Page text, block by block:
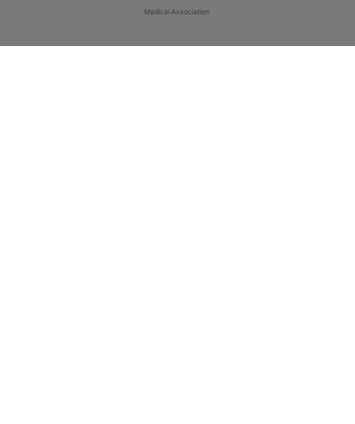
Medical Association